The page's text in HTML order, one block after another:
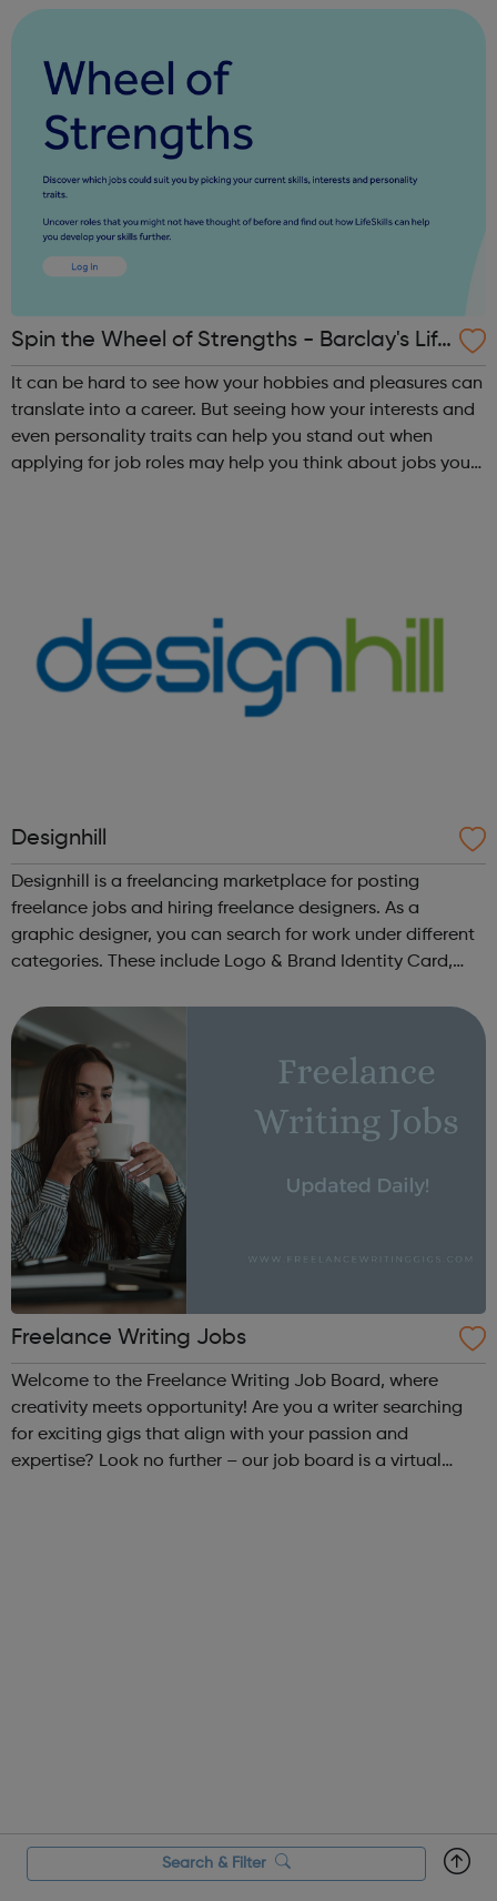
Training offers a comprehensive selec...
Spin the Wheel of Strengths - Barclay's Life
Skills
It can be hard to see how your hobbies and pleasures can
translate into a career. But seeing how your interests and
even personality traits can help you stand out when
applying for job roles may help you think about jobs you
Designhill
Designhill is a freelancing marketplace for posting
freelance jobs and hiring freelance designers. As a
graphic designer, you can search for work under different
categories. These include Logo & Brand Identity Card,
Advertising, Brand &...
Freelance Writing Jobs
Welcome to the Freelance Writing Job Board, where
creativity meets opportunity! Are you a writer searching
for exciting gigs that align with your passion and
expertise? Look no further – our job board is a virtual
Search & Filter